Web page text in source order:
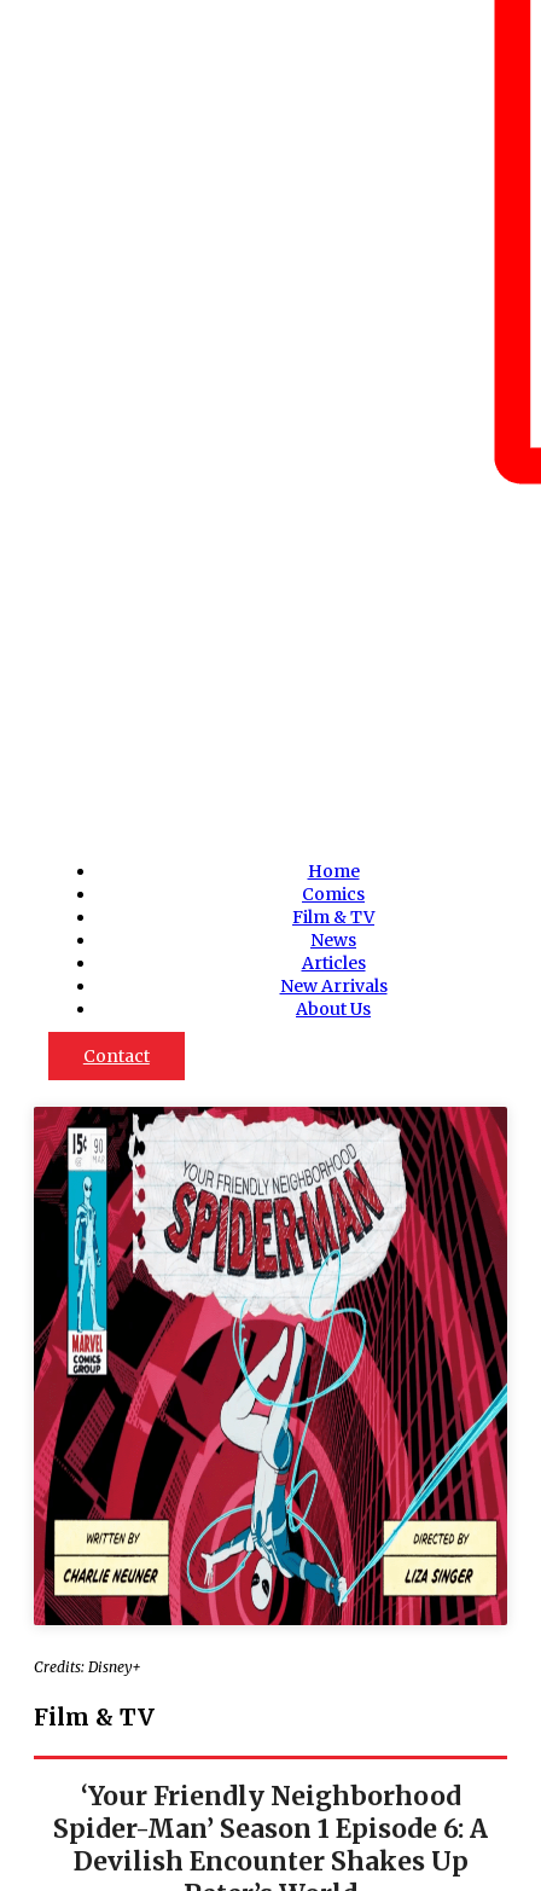
Home
Comics
Film & TV
News
Articles
New Arrivals
About Us
Contact
Credits: Disney+
Film & TV
‘Your Friendly Neighborhood
Spider-Man’ Season 1 Episode 6: A
Devilish Encounter Shakes Up